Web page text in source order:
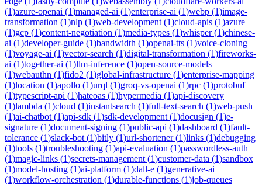
(1)azure-openai (1)managed-ai (1)enterprise-ai (1)webp (1)image-
transformation (1)nlp (1)web-development (1)cloud-apis (1)azure
(1)gcp (1)content-negotiation (1)media-types (1)whisper(1)chinese-
ai (1)developer-guide (1)bandwidth (1)openai-tts (1)voice-cloning
(1)voyage-ai (1)vector-search (1)digital-transformation (1)fireworks-
ai (1)together-ai (1)llm-inference (1)open-source-models
(1)webauthn (1)fido2 (1)global-infrastructure (1)enterprise-mapping
(1)location (1)apollo (1)urql (1)groq-vs-openai (1)rpc (1)protobuf
(1)typescript-api (1)hateoas (1)hypermedia (1)api-discovery
(1)lambda (1)cloud (1)instantsearch (1)full-text-search (1)web-push
(1)ai-chatbot (1)api-sdk (1)sdk-development (1)docusign (1)e-
signature (1)document-signing (1)public-api (1)dashboard (1)fault-
tolerance (1)slack-bot (1)bitly (1)url-shortener(1)links (1)debugging
(1)tools (1)troubleshooting (1)api-evaluation (1)passwordless-auth
(1)magic-links (1)secrets-management (1)customer-data (1)sandbox
(1)model-hosting (1)ai-platform (1)dall-e (1)generative-ai
(1)workflow-orchestration (1)durable-functions (1)job-queues